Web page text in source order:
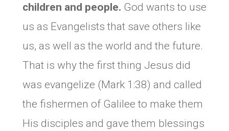
children and people. God wants to use
us as Evangelists that save others like
us, as well as the world and the future.
That is why the first thing Jesus did
was evangelize (Mark 1:38) and called
the fishermen of Galilee to make them
His disciples and gave them blessings